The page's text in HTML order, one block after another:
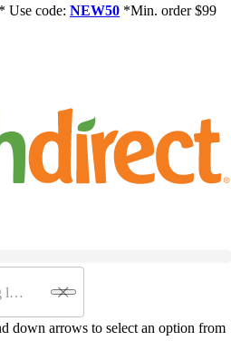
Use code: NEW50 *Min. order $99
down arrows to select an option from